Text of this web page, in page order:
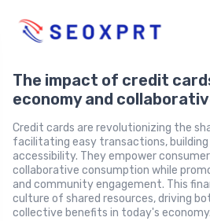
The impact of credit
economy and
Credit cards are revolutionizing the
facilitating easy transactions,
accessibility. They empower
collaborative consumption while
and community engagement. This
culture of shared resources, driving
collective benefits in today's economy.